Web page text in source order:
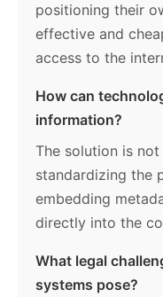
positioning their
effective and
access to the
How can
information?
The solution is
standardizing the
embedding
directly into the
What legal
systems pose?